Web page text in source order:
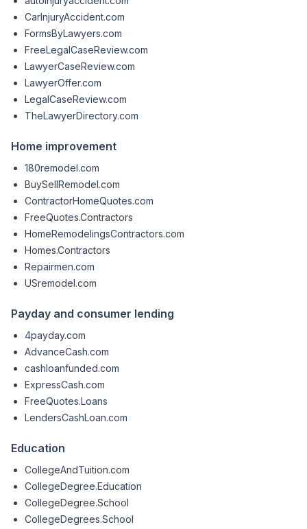
CarInjuryAccident.com
FormsByLawyers.com
FreeLegalCaseReview.com
LawyerCaseReview.com
LawyerOffer.com
LegalCaseReview.com
TheLawyerDirectory.com
Home improvement
180remodel.com
BuySellRemodel.com
ContractorHomeQuotes.com
FreeQuotes.Contractors
HomeRemodelingsContractors.com
Homes.Contractors
Repairmen.com
USremodel.com
Payday and consumer lending
4payday.com
AdvanceCash.com
cashloanfunded.com
ExpressCash.com
FreeQuotes.Loans
LendersCashLoan.com
Education
CollegeAndTuition.com
CollegeDegree.Education
CollegeDegree.School
CollegeDegrees.School